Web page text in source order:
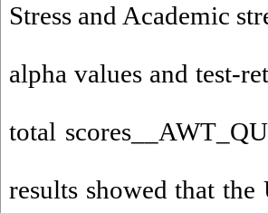
Stress and Academic
alpha values and test-
total
results showed that